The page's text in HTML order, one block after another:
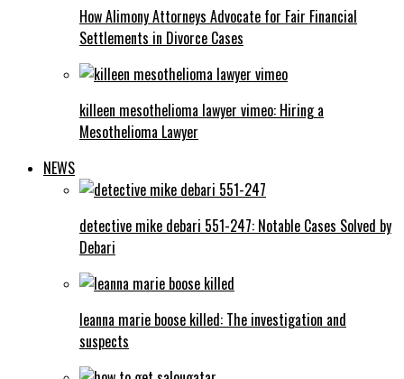
How Alimony Attorneys Advocate for Fair Financial
Settlements in Divorce Cases
killeen mesothelioma lawyer vimeo: Hiring a
Mesothelioma Lawyer
NEWS
detective mike debari 551-247: Notable Cases Solved by
Debari
leanna marie boose killed: The investigation and
suspects